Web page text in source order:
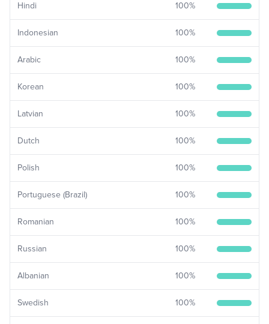
Hindi 100%
Indonesian 100%
Arabic 100%
Korean 100%
Latvian 100%
Dutch 100%
Polish 100%
Portuguese (Brazil) 100%
Romanian 100%
Russian 100%
Albanian 100%
Swedish 100%